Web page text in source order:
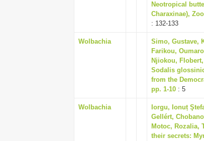
Neotropical
Charaxinae),
: 132-133
Wolbachia
Simo, Gustave,
Farikou,
Njiokou,
Sodalis
from the
pp. 1-10 : 5
Wolbachia
Iorgu, Ionuț
Gellért,
Motoc, Rozalia,
their secrets: